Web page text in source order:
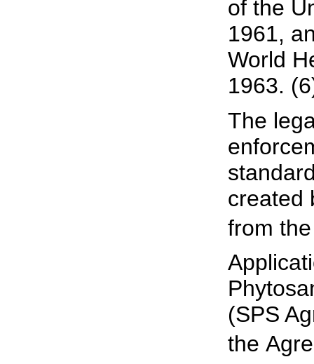
of the
1961,
World
1963.
The
created
from the
(SPS
the